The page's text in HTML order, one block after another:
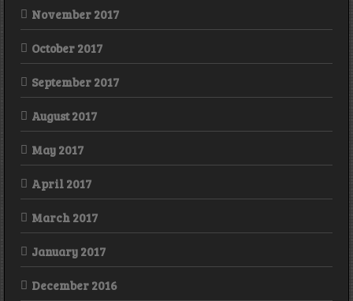
November 2017
October 2017
September 2017
August 2017
May 2017
April 2017
March 2017
January 2017
December 2016